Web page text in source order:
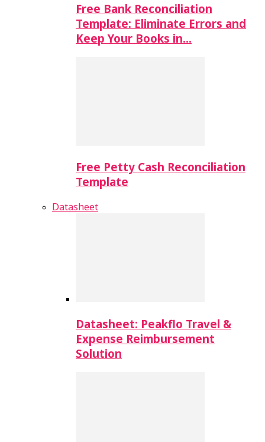
Free Bank Reconciliation
Template: Eliminate Errors and
Keep Your Books in…
Free Petty Cash Reconciliation
Template
Datasheet
Datasheet: Peakflo Travel &
Expense Reimbursement
Solution